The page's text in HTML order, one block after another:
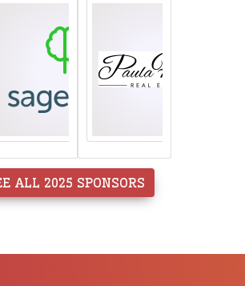
ALL 2025 SPONSORS